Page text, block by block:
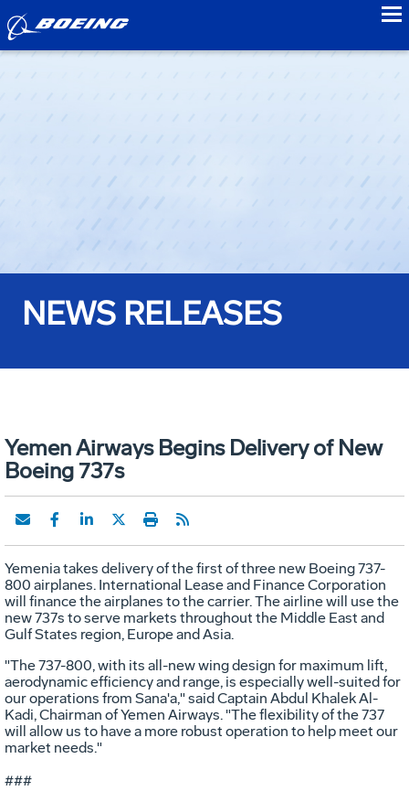
NEWS RELEASES
Yemen Airways Begins Delivery of New
Boeing 737s
Yemenia takes delivery of the first of three new Boeing 737-
800 airplanes. International Lease and Finance Corporation
will finance the airplanes to the carrier. The airline will use the
new 737s to serve markets throughout the Middle East and
Gulf States region, Europe and Asia.
"The 737-800, with its all-new wing design for maximum lift,
aerodynamic efficiency and range, is especially well-suited for
our operations from Sana'a," said Captain Abdul Khalek Al-
Kadi, Chairman of Yemen Airways. "The flexibility of the 737
will allow us to have a more robust operation to help meet our
market needs."
###